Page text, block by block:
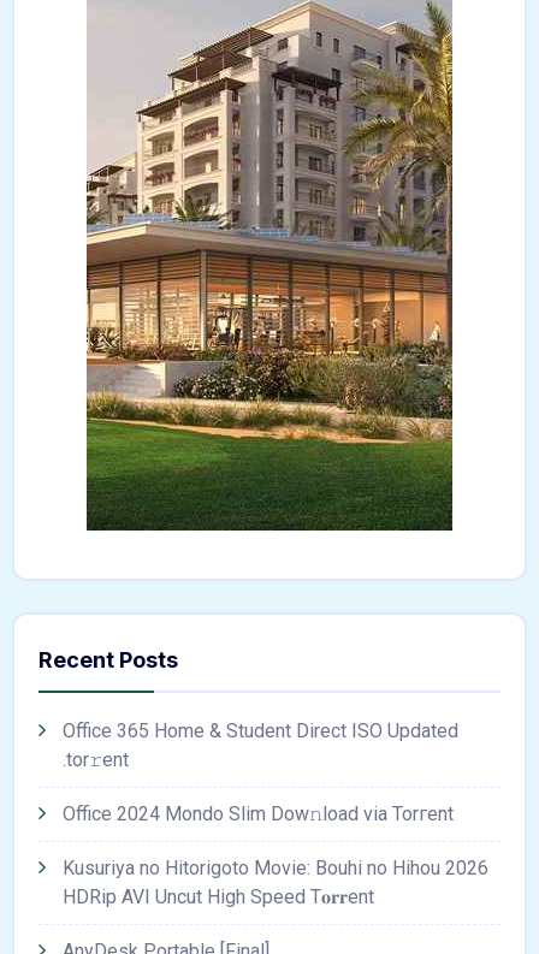
Recent Posts
Office 365 Home & Student Direct ISO Updated
.tоr𝚛еnt
Office 2024 Mondo Slim Dow𝚗load via Torгent
Kusuriya no Hitorigoto Movie: Bouhi no Hihou 2026
HDRip AVI Uncut High Speed T𝐨𝐫𝐫ent